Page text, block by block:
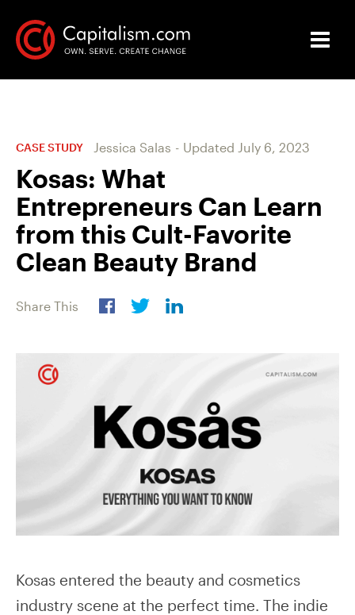
CASE STUDY Jessica Salas - Updated July 6, 2023
Kosas: What
Entrepreneurs Can Learn
from this Cult-Favorite
Clean Beauty Brand
Share This
Kosas entered the beauty and cosmetics
industry scene at the perfect time. The indie